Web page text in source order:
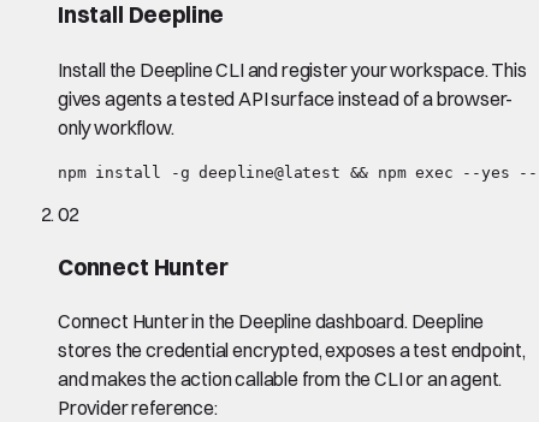
Install Deepline
Install the Deepline CLI and register your workspace. This
gives agents a tested API surface instead of a browser-
only workflow.
npm install -g deepline@latest && npm exec --yes
02
Connect Hunter
Connect Hunter in the Deepline dashboard. Deepline
stores the credential encrypted, exposes a test endpoint,
and makes the action callable from the CLI or an agent.
Provider reference: